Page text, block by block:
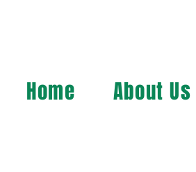
Home About Us